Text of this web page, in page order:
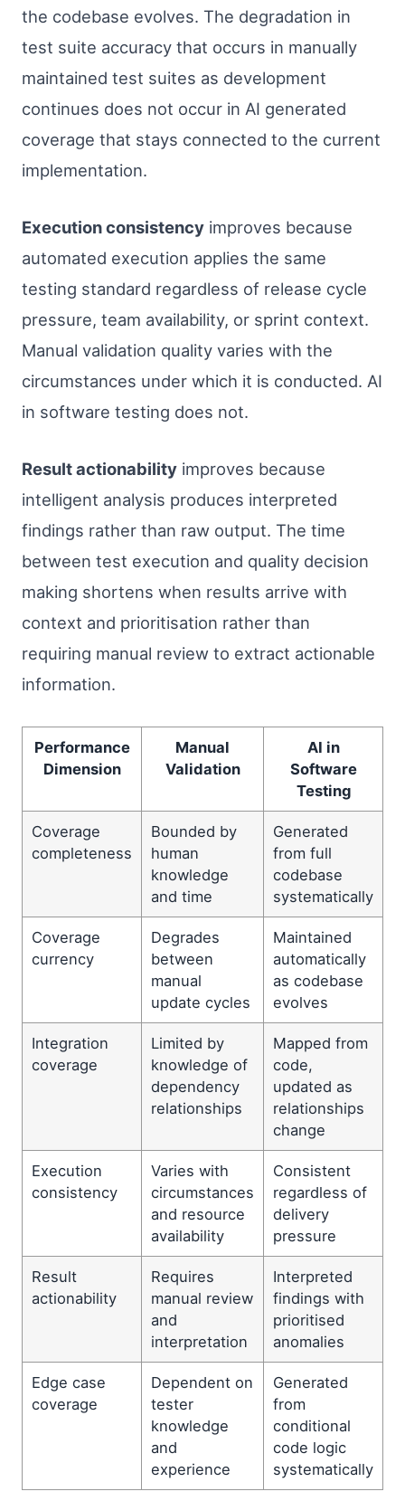
the codebase evolves. The degradation in
test suite accuracy that occurs in manually
maintained test suites as development
continues does not occur in AI generated
coverage that stays connected to the current
implementation.
Execution consistency improves because
automated execution applies the same
testing standard regardless of release cycle
pressure, team availability, or sprint context.
Manual validation quality varies with the
circumstances under which it is conducted. AI
in software testing does not.
Result actionability improves because
intelligent analysis produces interpreted
findings rather than raw output. The time
between test execution and quality decision
making shortens when results arrive with
context and prioritisation rather than
requiring manual review to extract actionable
information.
Performance
Dimension
Manual
Validation
AI in
Software
Testing
Coverage
completeness
Bounded by
human
knowledge
and time
Generated
from full
codebase
systematically
Coverage
currency
Degrades
between
manual
update cycles
Maintained
automatically
as codebase
evolves
Integration
coverage
Limited by
knowledge of
dependency
relationships
Mapped from
code,
updated as
relationships
change
Execution
consistency
Varies with
circumstances
and resource
availability
Consistent
regardless of
delivery
pressure
Result
actionability
Requires
manual review
and
interpretation
Interpreted
findings with
prioritised
anomalies
Edge case
coverage
Dependent on
tester
knowledge
and
experience
Generated
from
conditional
code logic
systematically